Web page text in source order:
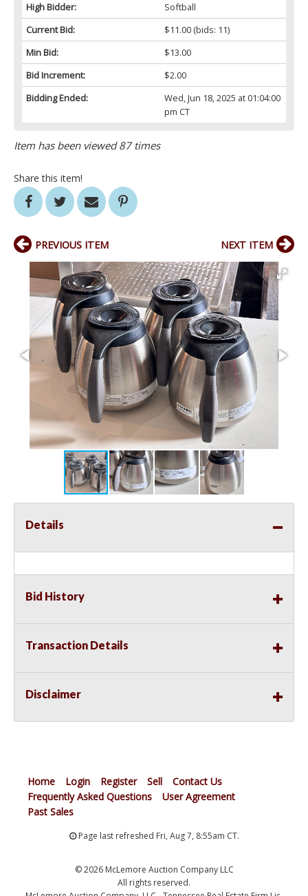
High Bidder:
Softball
Current Bid:
$11.00(bids: 11)
Min Bid:
$13.00
Bid Increment:
$2.00
Bidding Ended:
Wed, Jun 18, 2025 at 01:04:00
pm CT
Item has been viewed 87 times
Share this item!
PREVIOUS ITEM NEXT ITEM
Details
Bid History
Transaction Details
Disclaimer
Home Login Register Sell
Contact Us
Frequently Asked Questions
User Agreement
Past Sales
Page last refreshed Fri, Aug 7, 8:55am CT.
© 2026 McLemore Auction Company LLC
All rights reserved.